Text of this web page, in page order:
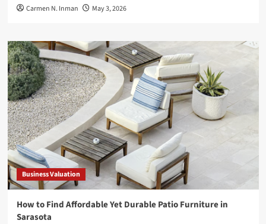
Carmen N. Inman May 3, 2026
Business Valuation
How to Find Affordable Yet Durable Patio Furniture in
Sarasota